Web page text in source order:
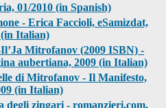
01/2010 (in Spanish)
- Erica Faccioli, eSamizdat,
(in Italian)
Mitrofanov (2009 ISBN) -
aubertiana, 2009 (in Italian)
di Mitrofanov - Il Manifesto,
(in Italian)
zingari - romanzieri.com,